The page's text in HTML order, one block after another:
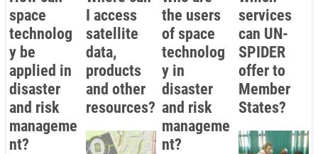
space
technolog
y be
applied in
disaster
and risk
manageme
nt?
I access
satellite
data,
products
and other
resources?
the users
of space
technolog
y in
disaster
and risk
manageme
nt?
services
can UN-
SPIDER
offer to
Member
States?